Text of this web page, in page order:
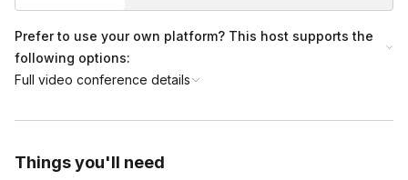
listed on your Event Homepage so we can ensure
you have the best experience possible.
Prefer to use your own platform? This host supports the
following options:
Full video conference details
Things you'll need